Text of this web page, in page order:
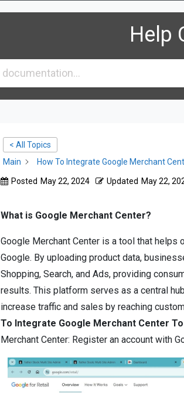
Help
< All Topics
Main
How To Integrate Google Merchant
Posted May 22, 2024 Updated May 22,
What is Google Merchant Center?
Google Merchant Center is a tool that
Google. By uploading product data,
Shopping, Search, and Ads, providing
results. This platform serves as a central
increase traffic and sales by reaching
To Integrate Google Merchant Center
Merchant Center: Register an account with